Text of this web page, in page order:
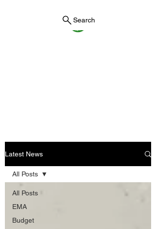
Search
Latest News
All Posts
EMA
Budget
All Posts